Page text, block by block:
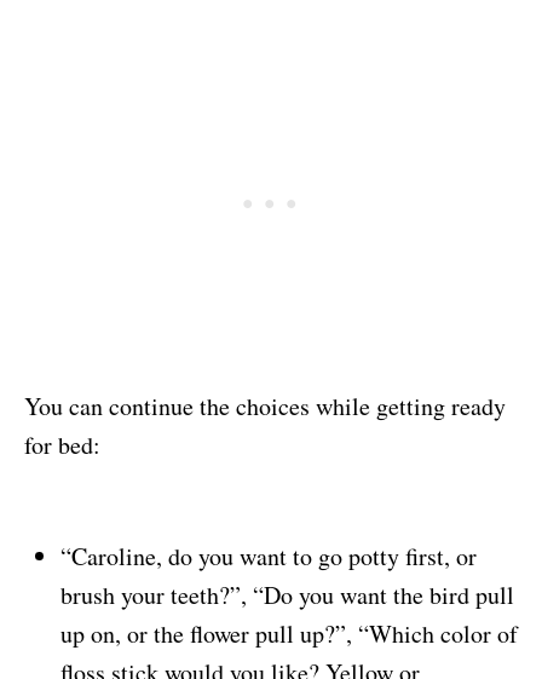
You can continue the choices while getting ready
for bed:
“Caroline, do you want to go potty first, or
brush your teeth?”, “Do you want the bird pull
up on, or the flower pull up?”, “Which color of
floss stick would you like? Yellow or